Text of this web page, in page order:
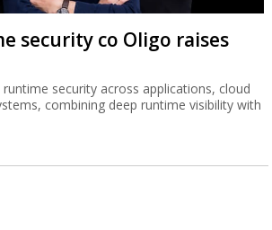
security co Oligo raises
security across applications, cloud
combining deep runtime visibility with